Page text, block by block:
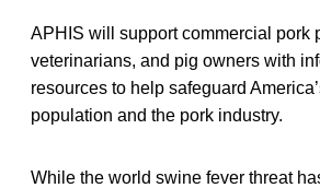
APHIS will support commercial pork
veterinarians, and pig owners with
resources to help safeguard
population and the pork industry.
While the world swine fever threat